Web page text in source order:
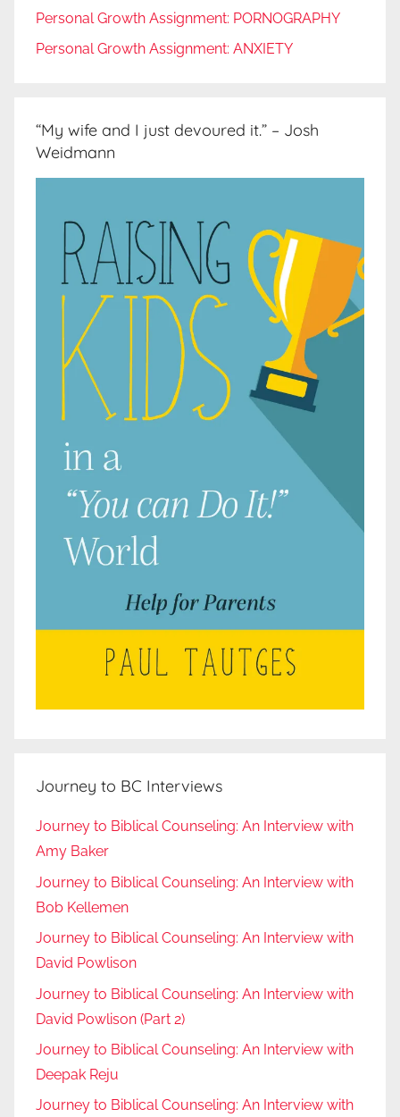
Personal Growth Assignment: PORNOGRAPHY
Personal Growth Assignment: ANXIETY
“My wife and I just devoured it.” – Josh
Weidmann
Journey to BC Interviews
Journey to Biblical Counseling: An Interview with
Amy Baker
Journey to Biblical Counseling: An Interview with
Bob Kellemen
Journey to Biblical Counseling: An Interview with
David Powlison
Journey to Biblical Counseling: An Interview with
David Powlison (Part 2)
Journey to Biblical Counseling: An Interview with
Deepak Reju
Journey to Biblical Counseling: An Interview with